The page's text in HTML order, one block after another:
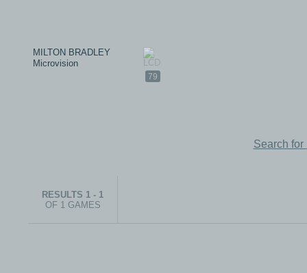
79
MILTON BRADLEY
Microvision
Search for
RESULTS 1 - 1
OF 1 GAMES